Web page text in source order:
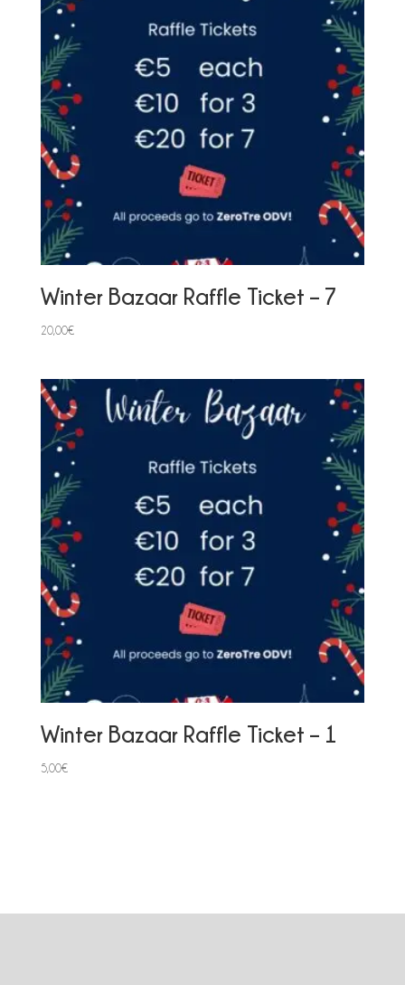
Winter Bazaar Raffle Ticket – 7
20,00€
Winter Bazaar Raffle Ticket – 1
5,00€